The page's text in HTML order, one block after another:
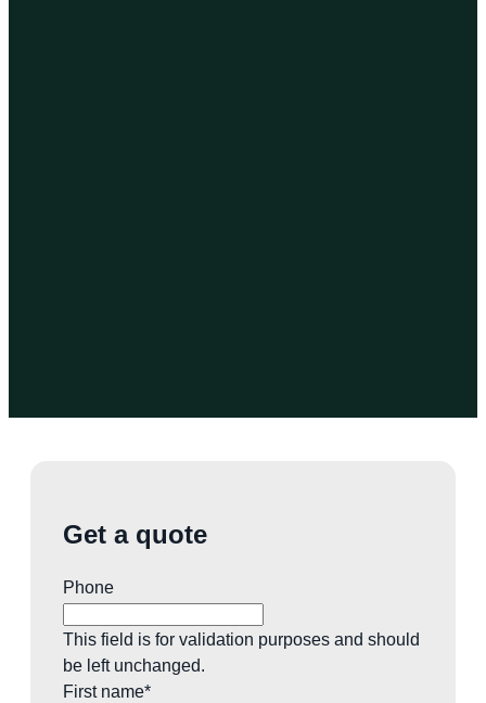
Get a quote
Phone
This field is for validation purposes and should
be left unchanged.
First name*